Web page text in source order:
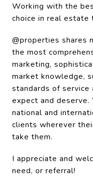
Working with the
choice in real estate
@properties shares
the most
marketing,
market knowledge,
standards of service
expect and
national and
clients wherever
take them.
I appreciate and
need, or referral!